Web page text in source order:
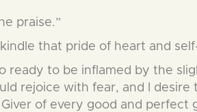
praise.”
that pride of heart and
ready to be inflamed by the
rejoice with fear, and I desire
of every good and perfect